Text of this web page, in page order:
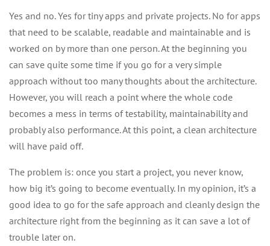
Yes and no. Yes for tiny apps and private projects. No for apps
that need to be scalable, readable and maintainable and is
worked on by more than one person. At the beginning you
can save quite some time if you go for a very simple
approach without too many thoughts about the architecture.
However, you will reach a point where the whole code
becomes a mess in terms of testability, maintainability and
probably also performance. At this point, a clean architecture
will have paid off.
The problem is: once you start a project, you never know,
how big it’s going to become eventually. In my opinion, it’s a
good idea to go for the safe approach and cleanly design the
architecture right from the beginning as it can save a lot of
trouble later on.